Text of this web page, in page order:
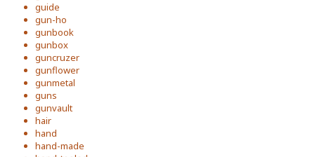
guide
gun-ho
gunbook
gunbox
guncruzer
gunflower
gunmetal
guns
gunvault
hair
hand
hand-made